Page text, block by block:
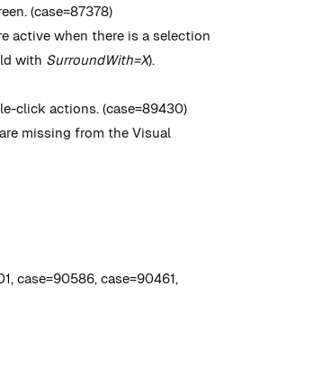
(case=87378)
active when there is a selection
with SurroundWith=X).
click actions. (case=89430)
missing from the Visual
case=90586, case=90461,